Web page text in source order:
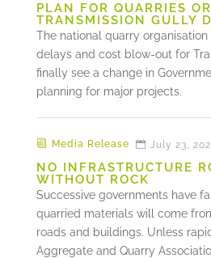
PLAN FOR QUARRIES
TRANSMISSION GULLY
The national quarry
delays and cost blow-out for
finally see a change in
planning for major projects.
NO INFRASTRUCTURE
WITHOUT ROCK
July 23,
Media Release
Successive governments have
quarried materials will come
roads and buildings. Unless
Aggregate and Quarry